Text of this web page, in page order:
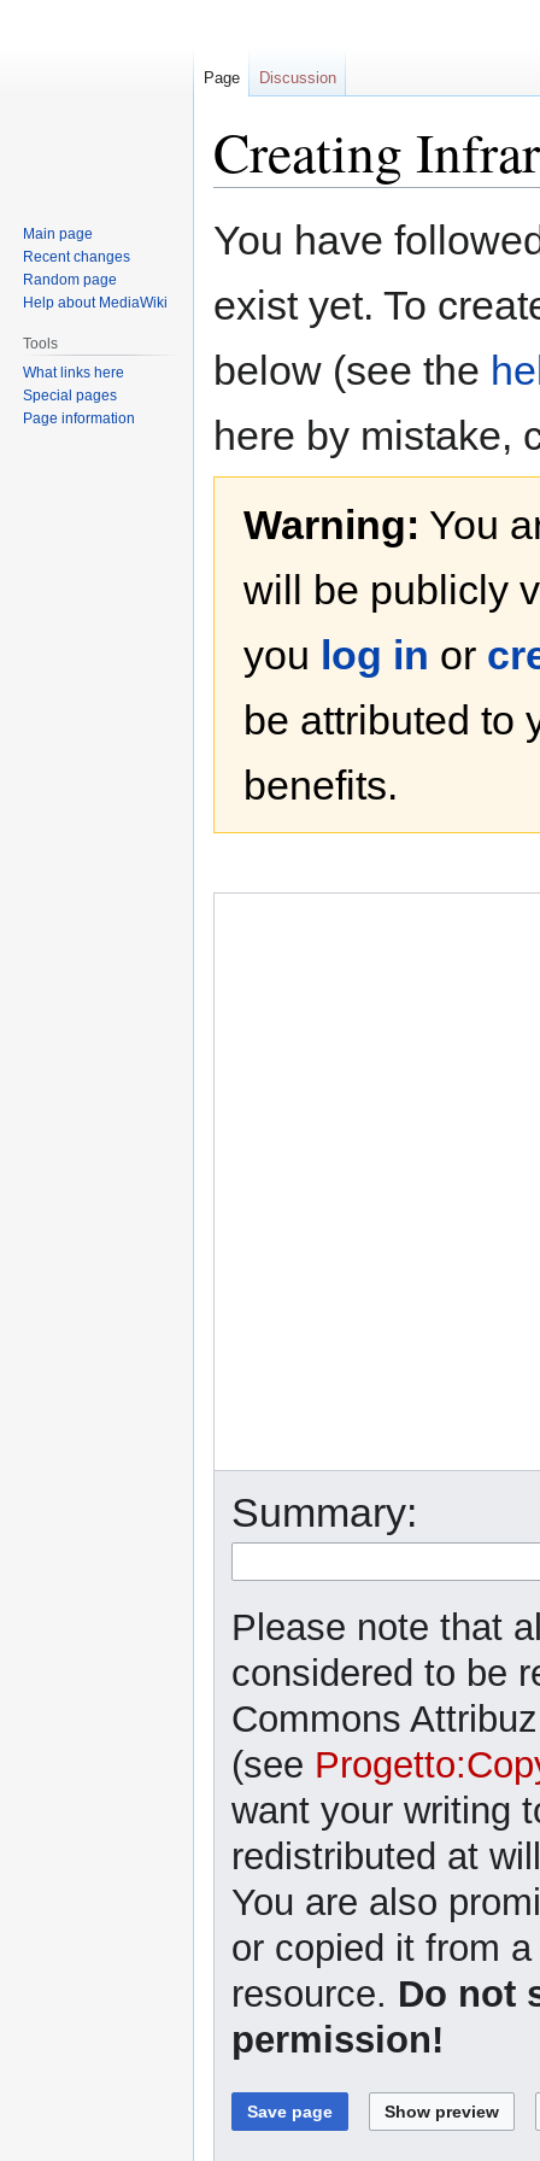
Creating
toto
You have
exist yet. To
below (see the
here by mistake,
Warning: You
will be publicly
you log in or
be attributed to
benefits.
Summary:
Please note that
considered to be
Commons
(see
want your writing
redistributed at
You are also
or copied it from
resource. Do not
permission!
Page Discussion
Main page
Recent changes
Random page
Help about MediaWiki
Tools
What links here
Special pages
Page information